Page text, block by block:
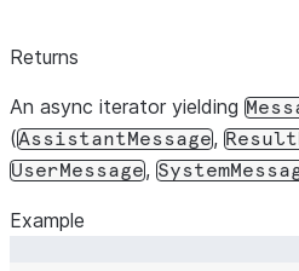
Returns
An async iterator yielding
(AssistantMessage,
UserMessage,
Example